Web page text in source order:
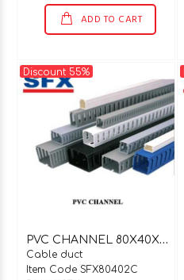
ADD TO CART
Discount 55%
P
VC CHANNEL 80X40X2 MTR C TYPE
Cable duct
Item Code SFX80402C